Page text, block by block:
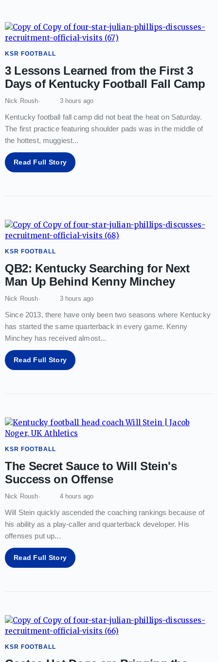
KSR FOOTBALL
3 Lessons Learned from the First 3
Days of Kentucky Football Fall Camp
Nick Roush 3 hours ago
Kentucky football fall camp did not beat the heat on Saturday.
The first practice featuring shoulder pads was in the middle of
the hottest, muggiest...
Read Full Story
KSR FOOTBALL
QB2: Kentucky Searching for Next
Man Up Behind Kenny Minchey
Nick Roush 3 hours ago
Since 2013, there have only been two seasons where Kentucky
has started the same quarterback in every game. Kenny
Minchey has received almost...
Read Full Story
KSR FOOTBALL
The Secret Sauce to Will Stein's
Success on Offense
Nick Roush 4 hours ago
Will Stein quickly ascended the coaching rankings because of
his ability as a play-caller and quarterback developer. His
offenses put up...
Read Full Story
KSR FOOTBALL